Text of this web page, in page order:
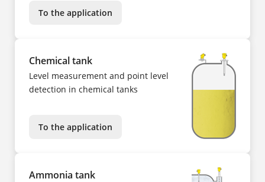
To the application
Chemical tank
Level measurement and point level
detection in chemical tanks
To the application
Ammonia tank